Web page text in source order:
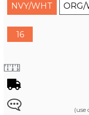
NVY/WHT ORG/
16
(use